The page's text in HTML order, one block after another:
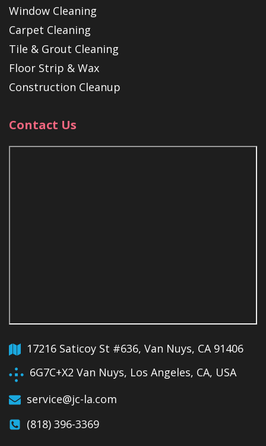
Window Cleaning
Carpet Cleaning
Tile & Grout Cleaning
Floor Strip & Wax
Construction Cleanup
Contact Us
17216 Saticoy St #636, Van Nuys, CA 91406
6G7C+X2 Van Nuys, Los Angeles, CA, USA
service@jc-la.com
(818) 396-3369